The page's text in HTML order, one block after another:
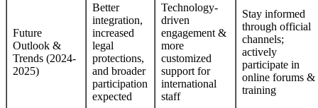
Future
Outlook &
Trends (2024-
2025)
Better
integration,
increased
legal
protections,
and broader
participation
expected
Technology-
driven
engagement &
more
customized
support for
international
staff
Stay informed
through official
channels;
actively
participate in
online forums &
training